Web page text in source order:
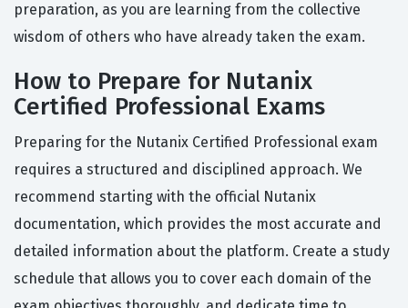
preparation, as you are learning from the collective
wisdom of others who have already taken the exam.
How to Prepare for Nutanix
Certified Professional Exams
Preparing for the Nutanix Certified Professional exam
requires a structured and disciplined approach. We
recommend starting with the official Nutanix
documentation, which provides the most accurate and
detailed information about the platform. Create a study
schedule that allows you to cover each domain of the